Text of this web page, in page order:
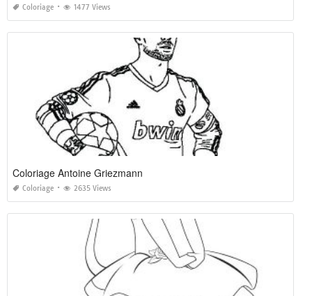
Coloriage 1477 Views
Coloriage Antoine Griezmann
Coloriage 2635 Views